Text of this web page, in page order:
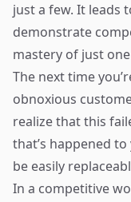
just a few. It leads
demonstrate
mastery of just
The next time
obnoxious
realize that this
that’s happened
be easily
In a competitive